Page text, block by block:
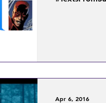
Apr 6, 2016